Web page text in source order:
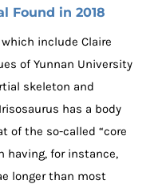
Found in 2018
include Claire
of Yunnan University
skeleton and
has a body
of the so-called “core
having, for instance,
longer than most